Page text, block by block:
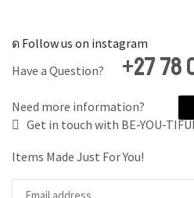
Follow us on instagram
Have a Question?
+27 78
Need more information?
Get in touch with BE-YOU-
Items Made Just For You!